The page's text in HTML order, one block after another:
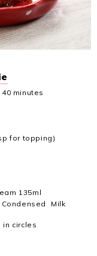
minutes
for topping)
135ml
Milk
in circles